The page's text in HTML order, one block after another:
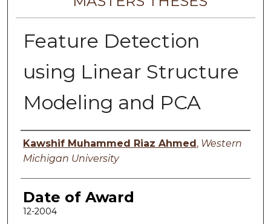
Feature Detection
using Linear Structure
Modeling and PCA
Author
Kawshif Muhammed Riaz Ahmed , Western
Michigan University
Date of Award
12-2004